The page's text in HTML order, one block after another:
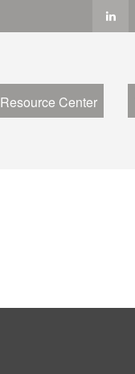
Resource Center